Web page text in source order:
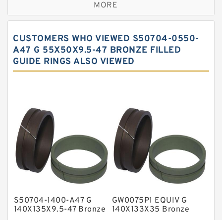
Bronze Filled Guide Rings
Carbon Fiber Guide Rings
Carbon Graphite Guide Rings
Fey Laminar Rings
Flange Seal
GLASS BACKUP RING
Glass Moly Guide Rings
Hat Packing Seals
Metal DU Bushing Guide Rings
MORE
CUSTOMERS WHO VIEWED S50704-0550-
A47 G 55X50X9.5-47 BRONZE FILLED
GUIDE RINGS ALSO VIEWED
S50704-1400-A47 G
140X135X9.5-47 Bronze
GW0075P1 EQUIV G
140X133X35 Bronze